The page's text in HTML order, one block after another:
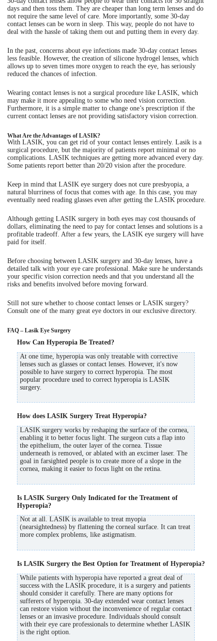
days and then toss them. They are cheaper than long term lenses and do
not require the same level of care. More importantly, some 30-day
contact lenses can be worn in sleep. This way, people do not have to
deal with the hassle of taking them out and putting them in every day.
In the past, concerns about eye infections made 30-day contact lenses
less feasible. However, the creation of silicone hydrogel lenses, which
allows up to seven times more oxygen to reach the eye, has seriously
reduced the chances of infection.
Wearing contact lenses is not a surgical procedure like LASIK, which
may make it more appealing to some who need vision correction.
Furthermore, it is a simple matter to change one’s prescription if the
current contact lenses are not providing satisfactory vision correction.
What Are the Advantages of LASIK?
With LASIK, you can get rid of your contact lenses entirely. Lasik is a
surgical procedure, but the majority of patients report minimal or no
complications. LASIK techniques are getting more advanced every day.
Some patients report better than 20/20 vision after the procedure.
Keep in mind that LASIK eye surgery does not cure presbyopia, a
natural blurriness of focus that comes with age. In this case, you may
eventually need reading glasses even after getting the LASIK procedure.
Although getting LASIK surgery in both eyes may cost thousands of
dollars, eliminating the need to pay for contact lenses and solutions is a
profitable tradeoff. After a few years, the LASIK eye surgery will have
paid for itself.
Before choosing between LASIK surgery and 30-day lenses, have a
detailed talk with your eye care professional. Make sure he understands
your specific vision correction needs and that you understand all the
risks and benefits involved before moving forward.
Still not sure whether to choose contact lenses or LASIK surgery?
Consult one of the many great eye doctors in our exclusive directory.
FAQ – Lasik Eye Surgery
How Can Hyperopia Be Treated?
At one time, hyperopia was only treatable with corrective
lenses such as glasses or contact lenses. However, it's now
possible to have surgery to correct hyperopia. The most
popular procedure used to correct hyperopia is LASIK
surgery.
How does LASIK Surgery Treat Hyperopia?
LASIK surgery works by reshaping the surface of the cornea,
enabling it to better focus light. The surgeon cuts a flap into
the epithelium, the outer layer of the cornea. Tissue
underneath is removed, or ablated with an excimer laser. The
goal in farsighted people is to create more of a slope in the
cornea, making it easier to focus light on the retina.
Is LASIK Surgery Only Indicated for the Treatment of
Hyperopia?
Not at all. LASIK is available to treat myopia
(nearsightedness) by flattening the corneal surface. It can treat
more complex problems, like astigmatism.
Is LASIK Surgery the Best Option for Treatment of Hyperopia?
While patients with hyperopia have reported a great deal of
success with the LASIK procedure, it is a surgery and patients
should consider it carefully. There are many options for
sufferers of hyperopia. 30-day extended wear contact lenses
can restore vision without the inconvenience of regular contact
lenses or an invasive procedure. Individuals should consult
with their eye care professionals to determine whether LASIK
is the right option.